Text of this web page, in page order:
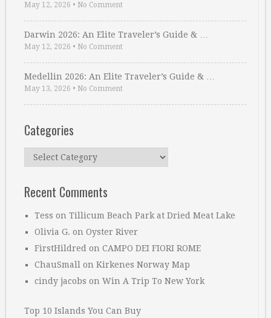
May 12, 2026 • No Comment
Darwin 2026: An Elite Traveler’s Guide & …
May 12, 2026 • No Comment
Medellin 2026: An Elite Traveler’s Guide & …
May 13, 2026 • No Comment
Categories
Categories
Recent Comments
Tess on Tillicum Beach Park at Dried Meat Lake
Olivia G. on Oyster River
FirstHildred on CAMPO DEI FIORI ROME
ChauSmall on Kirkenes Norway Map
cindy jacobs on Win A Trip To New York
Top 10 Islands You Can Buy